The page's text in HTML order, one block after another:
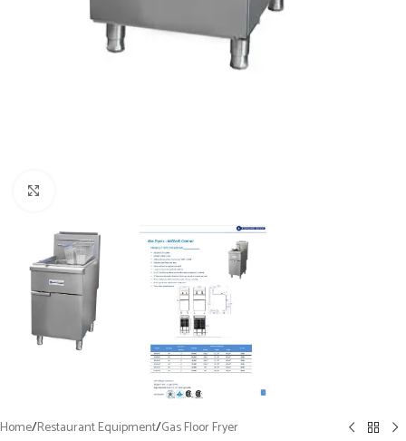
Home/Restaurant Equipment/Gas Floor Fryer